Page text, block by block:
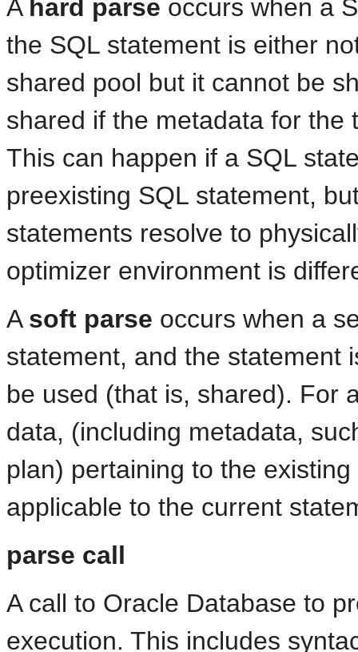
A hard parse occurs when a
the SQL statement is either
shared pool but it cannot be
shared if the metadata for the
This can happen if a SQL
preexisting SQL statement,
statements resolve to
optimizer environment is
A soft parse occurs when a
statement, and the statement
be used (that is, shared). For
data, (including metadata,
plan) pertaining to the
applicable to the current
parse call
A call to Oracle Database to
execution. This includes